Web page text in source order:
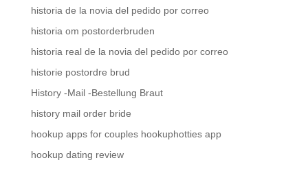
historia de la novia del pedido por correo
historia om postorderbruden
historia real de la novia del pedido por correo
historie postordre brud
History -Mail -Bestellung Braut
history mail order bride
hookup apps for couples hookuphotties app
hookup dating review